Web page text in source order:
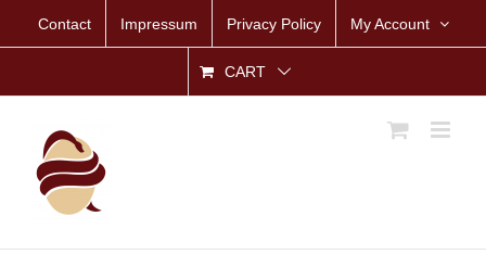
Contact Impressum Privacy Policy My Account
CART